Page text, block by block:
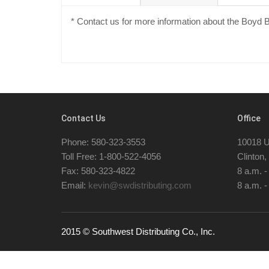
* Contact us for more information about the Boyd
Contact Us
Phone: 580-323-3553
Toll Free: 1-800-522-4056
Fax: 580-323-4822
Email: kevin@swdistributing.com
Office
10018
8 a.m.
8 a.m.
2015 © Southwest Distributing Co., Inc.